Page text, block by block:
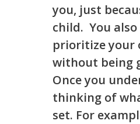
you, just
child. You
prioritize your
without being
Once you
thinking of
set. For